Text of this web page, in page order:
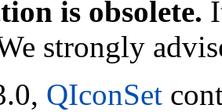
is obsolete.
strongly
QIconSet